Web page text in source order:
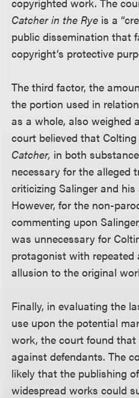
Catcher in the Rye is a
public dissemination that
copyright’s protective
The third factor, the
the portion used in
as a whole, also weighed
court believed that
Catcher, in both
necessary for the alleged
criticizing Salinger and
However, for the non-
commenting upon
was unnecessary for
protagonist with repeated
allusion to the original
Finally, in evaluating the
use upon the potential
work, the court found that
against defendants. The
likely that the publishing of
widespread works could